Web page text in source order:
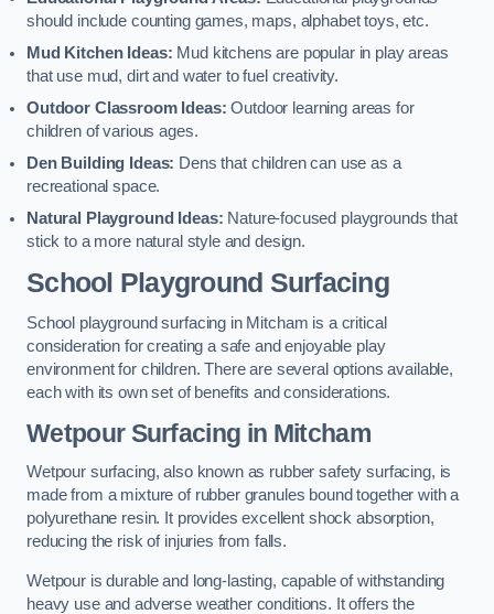
should include counting games, maps, alphabet toys, etc.
Mud Kitchen Ideas: Mud kitchens are popular in play areas
that use mud, dirt and water to fuel creativity.
Outdoor Classroom Ideas: Outdoor learning areas for
children of various ages.
Den Building Ideas: Dens that children can use as a
recreational space.
Natural Playground Ideas: Nature-focused playgrounds that
stick to a more natural style and design.
School Playground Surfacing
School playground surfacing in Mitcham is a critical
consideration for creating a safe and enjoyable play
environment for children. There are several options available,
each with its own set of benefits and considerations.
Wetpour Surfacing in Mitcham
Wetpour surfacing, also known as rubber safety surfacing, is
made from a mixture of rubber granules bound together with a
polyurethane resin. It provides excellent shock absorption,
reducing the risk of injuries from falls.
Wetpour is durable and long-lasting, capable of withstanding
heavy use and adverse weather conditions. It offers the